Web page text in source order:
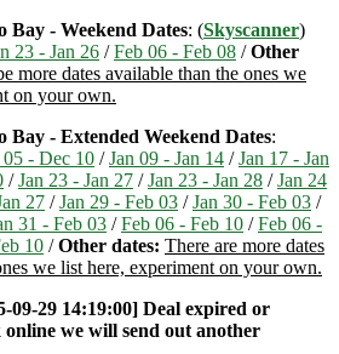
Bay - Weekend Dates: (Skyscanner)
23 - Jan 26 /Feb 06 - Feb 08 /Other
more dates available than the ones we
on your own.
Bay - Extended Weekend Dates:
- Dec 10 /Jan 09 - Jan 14 /Jan 17 - Jan
/Jan 23 - Jan 27 /Jan 23 - Jan 28 /Jan 24
27 /Jan 29 - Feb 03 /Jan 30 - Feb 03 /
31 - Feb 03 /Feb 06 - Feb 10 /Feb 06 -
10 /Other dates: There are more dates
we list here, experiment on your own.
09-29 14:19:00] Deal expired or
we will send out another